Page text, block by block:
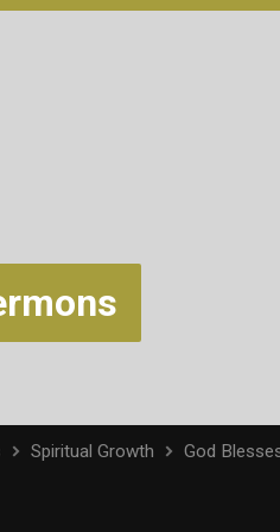
Spiritual Growth God